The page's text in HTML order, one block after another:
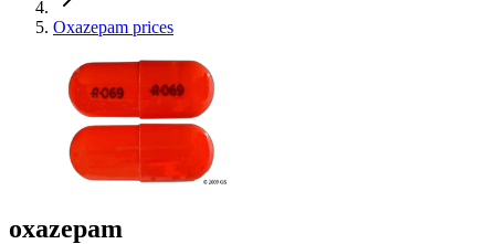
Oxazepam prices
oxazepam